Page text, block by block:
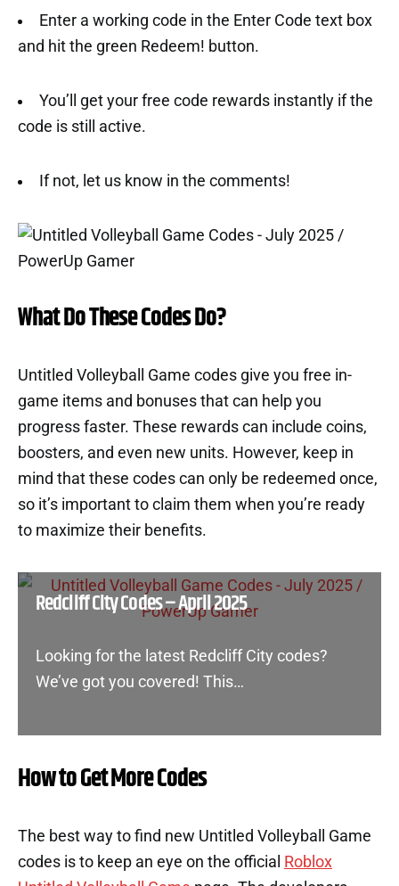
Enter a working code in the Enter Code text box
and hit the green Redeem! button.
You’ll get your free code rewards instantly if the
code is still active.
If not, let us know in the comments!
What Do These Codes Do?
Untitled Volleyball Game codes give you free in-
game items and bonuses that can help you
progress faster. These rewards can include coins,
boosters, and even new units. However, keep in
mind that these codes can only be redeemed once,
so it’s important to claim them when you’re ready
to maximize their benefits.
Redcliff City Codes – April 2025
Looking for the latest Redcliff City codes?
We’ve got you covered! This…
How to Get More Codes
The best way to find new Untitled Volleyball Game
codes is to keep an eye on the official Roblox